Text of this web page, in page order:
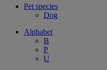
Pet species
Dog
Alphabet
B
P
U